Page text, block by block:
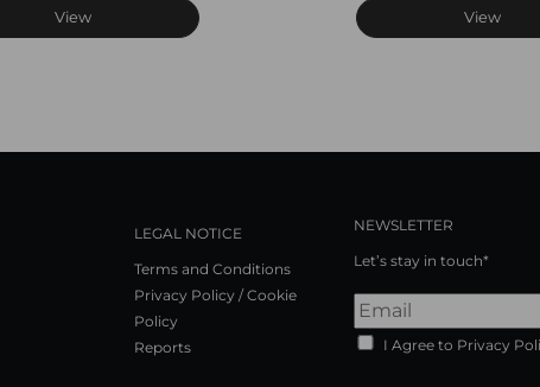
View View
LEGAL NOTICE
Terms and Conditions
Privacy Policy / Cookie
Policy
Reports
NEWSLETTER
Let’s stay in touch*
I Agree to Privacy